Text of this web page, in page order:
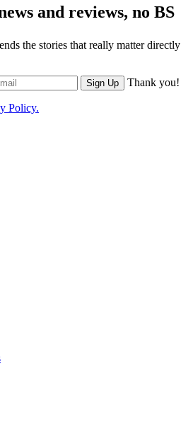
and reviews, no BS
the stories that really matter directly
Sign Up Thank you!
Policy.